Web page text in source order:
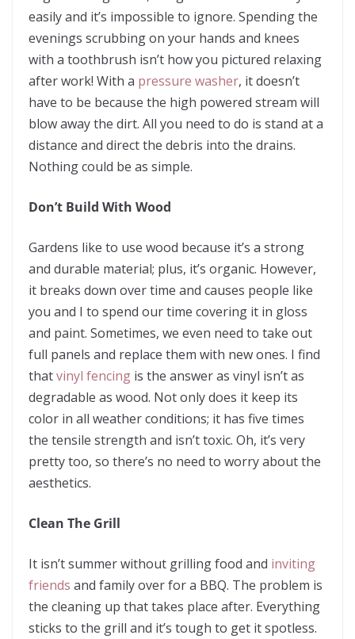
easily and it’s impossible to ignore. Spending the
evenings scrubbing on your hands and knees
with a toothbrush isn’t how you pictured relaxing
after work! With a pressure washer, it doesn’t
have to be because the high powered stream will
blow away the dirt. All you need to do is stand at a
distance and direct the debris into the drains.
Nothing could be as simple.
Don’t Build With Wood
Gardens like to use wood because it’s a strong
and durable material; plus, it’s organic. However,
it breaks down over time and causes people like
you and I to spend our time covering it in gloss
and paint. Sometimes, we even need to take out
full panels and replace them with new ones. I find
thatvinyl fencing is the answer as vinyl isn’t as
degradable as wood. Not only does it keep its
color in all weather conditions; it has five times
the tensile strength and isn’t toxic. Oh, it’s very
pretty too, so there’s no need to worry about the
aesthetics.
Clean The Grill
It isn’t summer without grilling food and inviting
friends and family over for a BBQ. The problem is
the cleaning up that takes place after. Everything
sticks to the grill and it’s tough to get it spotless.